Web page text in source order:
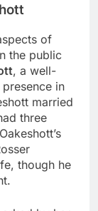
of
the public
, a well-
in
married
three
though he